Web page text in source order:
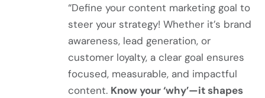
“Define your content marketing goal to
steer your strategy! Whether it’s brand
awareness, lead generation, or
customer loyalty, a clear goal ensures
focused, measurable, and impactful
content. Know your ‘why’—it shapes